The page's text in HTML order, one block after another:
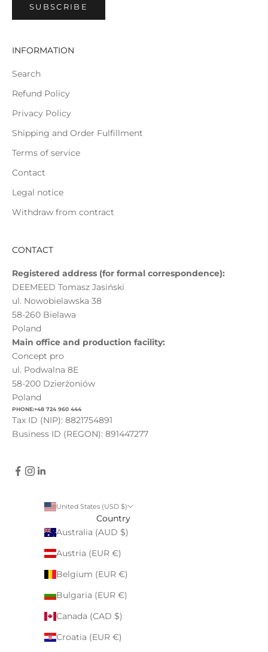
SUBSCRIBE
INFORMATION
Search
Refund Policy
Privacy Policy
Shipping and Order Fulfillment
Terms of service
Contact
Legal notice
Withdraw from contract
CONTACT
Registered address (for formal correspondence):
DEEMEED Tomasz Jasiński
ul. Nowobielawska 38
58-260 Bielawa
Poland
Main office and production facility:
Concept pro
ul. Podwalna 8E
58-200 Dzierżoniów
Poland
PHONE:+48 724 960 444
Tax ID (NIP): 8821754891
Business ID (REGON): 891447277
United States (USD $)
Country
Australia (AUD $)
Austria (EUR €)
Belgium (EUR €)
Bulgaria (EUR €)
Canada (CAD $)
Croatia (EUR €)